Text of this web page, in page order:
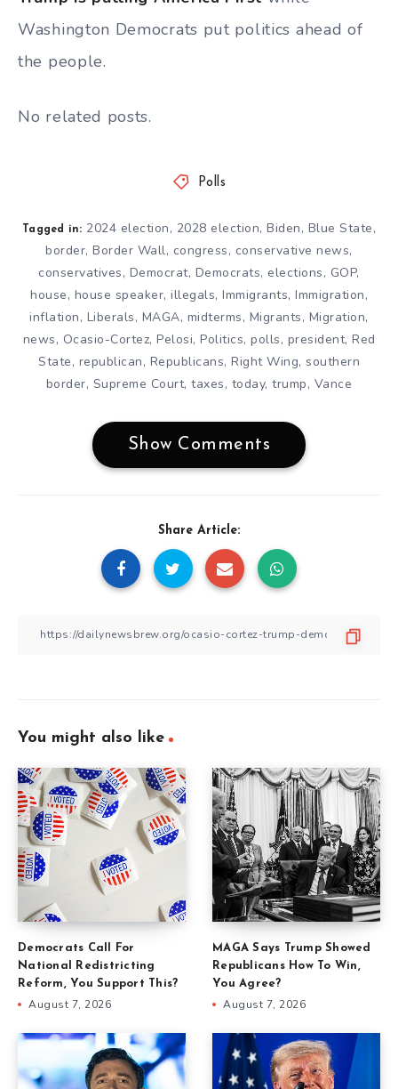
Washington Democrats put politics ahead of
the people.
No related posts.
Polls
Tagged in: 2024 election, 2028 election, Biden, Blue State,
border,Border Wall, congress, conservative news,
conservatives, Democrat, Democrats, elections, GOP,
house, house speaker, illegals, Immigrants, Immigration,
inflation, Liberals, MAGA, midterms, Migrants, Migration,
news, Ocasio-Cortez, Pelosi, Politics, polls, president, Red
State, republican, Republicans, Right Wing, southern
border, Supreme Court,taxes, today,trump, Vance
Show Comments
Share Article:
You might also like
Democrats Call For
National Redistricting
Reform, You Support This?
August 7, 2026
MAGA Says Trump Showed
Republicans How To Win,
You Agree?
August 7, 2026